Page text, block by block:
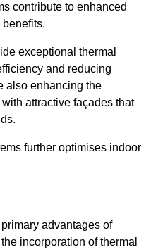
contribute to enhanced
exceptional thermal
and reducing
also enhancing the
attractive façades that
further optimises indoor
advantages of
incorporation of thermal